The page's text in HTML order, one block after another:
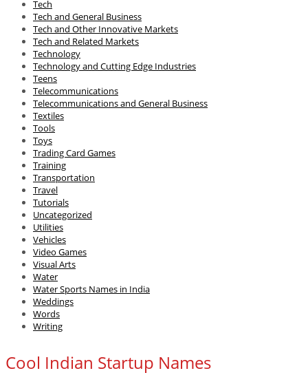
Tech
Tech and General Business
Tech and Other Innovative Markets
Tech and Related Markets
Technology
Technology and Cutting Edge Industries
Teens
Telecommunications
Telecommunications and General Business
Textiles
Tools
Toys
Trading Card Games
Training
Transportation
Travel
Tutorials
Uncategorized
Utilities
Vehicles
Video Games
Visual Arts
Water
Water Sports Names in India
Weddings
Words
Writing
Cool Indian Startup Names